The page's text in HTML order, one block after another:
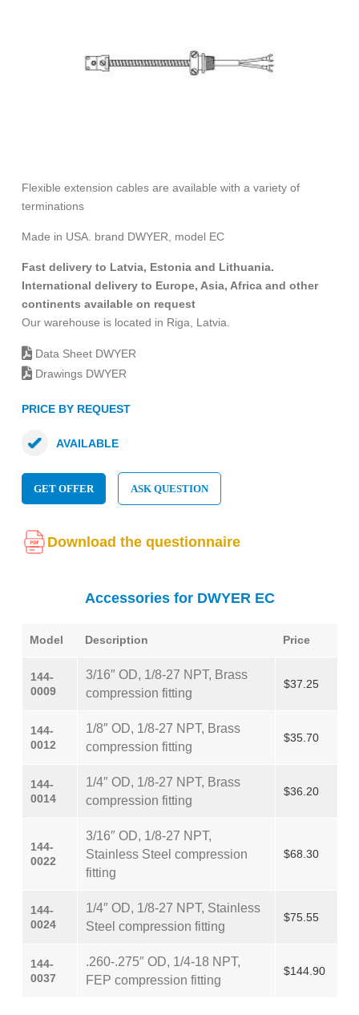
Flexible extension cables are available with a variety of
terminations
Made in USA. brand DWYER, model EC
Fast delivery to Latvia, Estonia and Lithuania.
International delivery to Europe, Asia, Africa and other
continents available on request
Our warehouse is located in Riga, Latvia.
Data Sheet DWYER
Drawings DWYER
PRICE BY REQUEST
AVAILABLE
GET OFFER ASK QUESTION
Download the questionnaire
Accessories for DWYER EC
Model Description Price
144-
0009
3/16″ OD, 1/8-27 NPT, Brass
compression fitting
$37.25
144-
0012
1/8″ OD, 1/8-27 NPT, Brass
compression fitting
$35.70
144-
0014
1/4″ OD, 1/8-27 NPT, Brass
compression fitting
$36.20
144-
0022
3/16″ OD, 1/8-27 NPT,
Stainless Steel compression
fitting
$68.30
144-
0024
1/4″ OD, 1/8-27 NPT, Stainless
Steel compression fitting
$75.55
144-
0037
.260-.275″ OD, 1/4-18 NPT,
FEP compression fitting
$144.90